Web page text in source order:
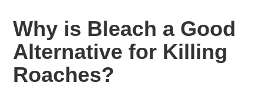
Why is Bleach a Good
Alternative for Killing
Roaches?